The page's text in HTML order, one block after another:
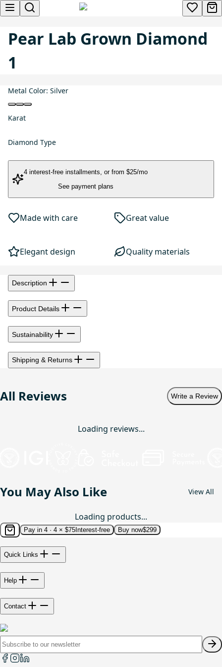
Pear Lab Grown Diamond
1
Metal Color: Silver
Karat
Diamond Type
4 interest-free installments, or from $25/mo
See payment plans
Made with care Great value
Elegant design Quality materials
Description
Product Details
Sustainability
Shipping & Returns
All Reviews Write a Review
Loading reviews...
You May Also Like View All
Loading products...
Pay in 4 · 4 × $75 Interest-free Buy now$299
Quick Links
Help
Contact